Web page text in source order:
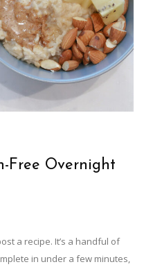
Free Overnight
a recipe. It’s a handful of
in under a few minutes,